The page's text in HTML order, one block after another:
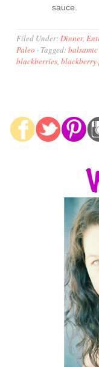
sauce.
Filed Under: Dinner,
Paleo · Tagged:
blackberries ,blackberry